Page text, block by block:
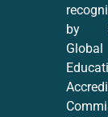
by
Global